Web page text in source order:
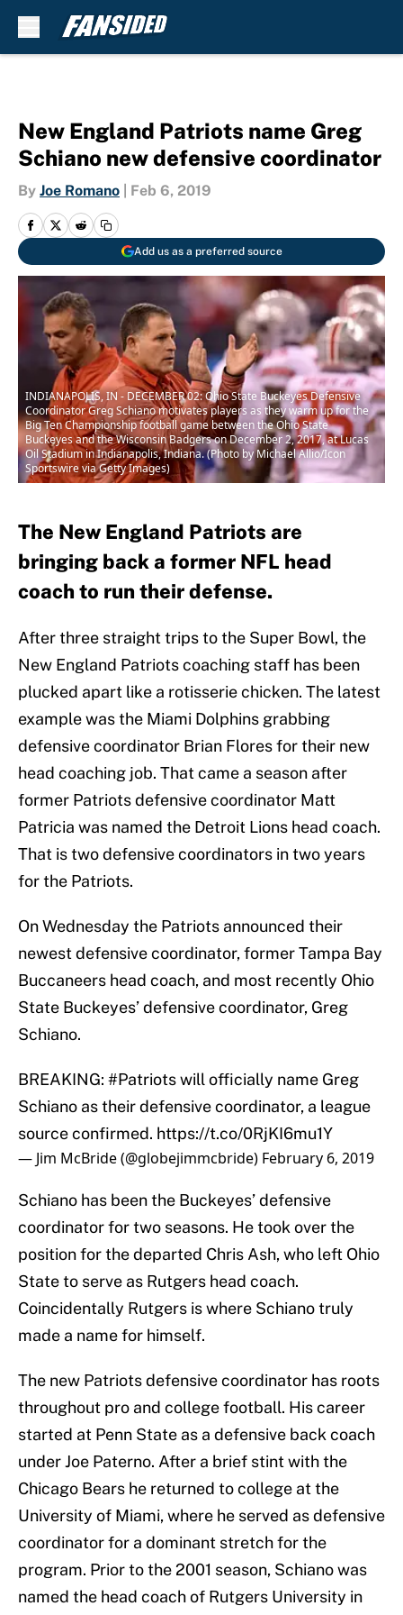
New England Patriots name Greg
Schiano new defensive coordinator
By Joe Romano Feb 6, 2019
Add us as a preferred source
INDIANAPOLIS, IN - DECEMBER 02: Ohio State Buckeyes Defensive
Coordinator Greg Schiano motivates players as they warm up for the
Big Ten Championship football game between the Ohio State
Buckeyes and the Wisconsin Badgers on December 2, 2017, at Lucas
Oil Stadium in Indianapolis, Indiana. (Photo by Michael Allio/Icon
Sportswire via Getty Images)
The New England Patriots are
bringing back a former NFL head
coach to run their defense.
After three straight trips to the Super Bowl, the
New England Patriots coaching staff has been
plucked apart like a rotisserie chicken. The latest
example was the Miami Dolphins grabbing
defensive coordinator Brian Flores for their new
head coaching job. That came a season after
former Patriots defensive coordinator Matt
Patricia was named the Detroit Lions head coach.
That is two defensive coordinators in two years
for the Patriots.
On Wednesday the Patriots announced their
newest defensive coordinator, former Tampa Bay
Buccaneers head coach, and most recently Ohio
State Buckeyes’ defensive coordinator, Greg
Schiano.
BREAKING: #Patriotswill officially name Greg
Schiano as their defensive coordinator, a league
source confirmed. https://t.co/0RjKI6mu1Y
— Jim McBride (@globejimmcbride) February 6, 2019
Schiano has been the Buckeyes’ defensive
coordinator for two seasons. He took over the
position for the departed Chris Ash, who left Ohio
State to serve as Rutgers head coach.
Coincidentally Rutgers is where Schiano truly
made a name for himself.
The new Patriots defensive coordinator has roots
throughout pro and college football. His career
started at Penn State as a defensive back coach
under Joe Paterno. After a brief stint with the
Chicago Bears he returned to college at the
University of Miami, where he served as defensive
coordinator for a dominant stretch for the
program. Prior to the 2001 season, Schiano was
named the head coach of Rutgers University in